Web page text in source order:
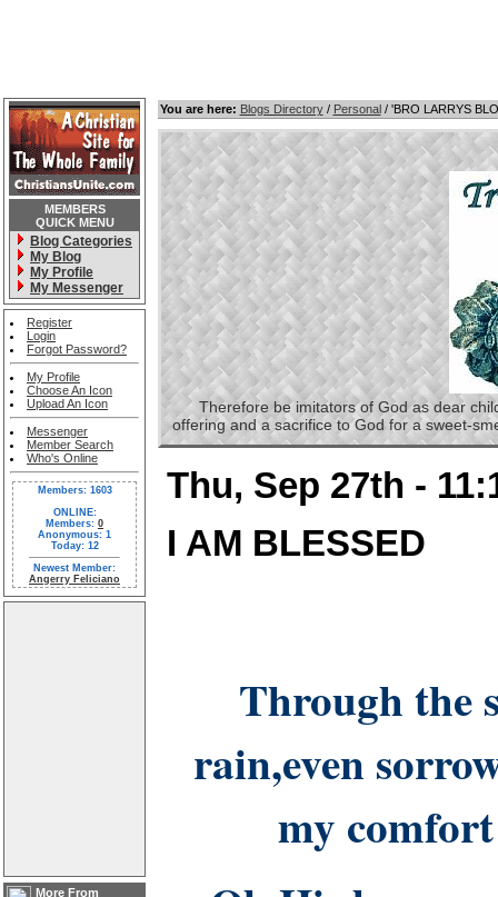
MEMBERS
QUICK MENU
Blog Categories
My Blog
My Profile
My Messenger
Register
Login
Forgot Password?
My Profile
Choose An Icon
Upload An Icon
Messenger
Member Search
Who's Online
Members: 1603
ONLINE:
Members: 0
Anonymous: 1
Today: 12
Newest Member:
Angerry Feliciano
More From
You are here: Blogs Directory/ Personal/ 'BRO LARRYS
Therefore be imitators of God as dear
offering and a sacrifice to God for a sweet-
Thu, Sep 27th -
I AM BLESSED
Through the
rain,even
my